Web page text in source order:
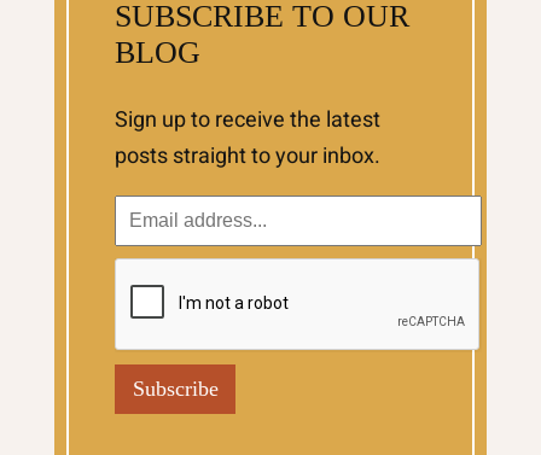
SUBSCRIBE TO OUR
BLOG
Sign up to receive the latest
posts straight to your inbox.